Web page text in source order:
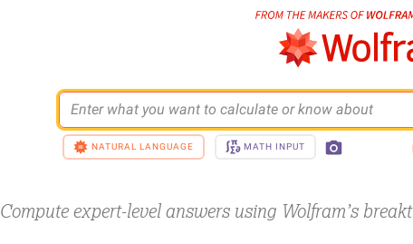
Enter what you want to calculate or know about
NATURAL LANGUAGE MATH INPUT
Compute expert-level answers using Wolfram’s